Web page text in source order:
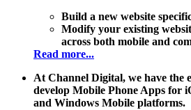
Build a new website
Modify your existing
across both mobile and
Read more...
At Channel Digital, we have the
develop Mobile Phone Apps for
and Windows Mobile platforms.